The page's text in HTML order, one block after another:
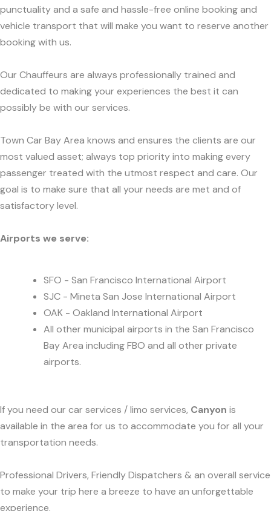
punctuality and a safe and hassle-free online booking and
vehicle transport that will make you want to reserve another
booking with us.
Our Chauffeurs are always professionally trained and
dedicated to making your experiences the best it can
possibly be with our services.
Town Car Bay Area knows and ensures the clients are our
most valued asset; always top priority into making every
passenger treated with the utmost respect and care. Our
goal is to make sure that all your needs are met and of
satisfactory level.
Airports we serve:
SFO - San Francisco International Airport
SJC - Mineta San Jose International Airport
OAK - Oakland International Airport
All other municipal airports in the San Francisco
Bay Area including FBO and all other private
airports.
If you need our car services / limo services, Canyon is
available in the area for us to accommodate you for all your
transportation needs.
Professional Drivers, Friendly Dispatchers & an overall service
to make your trip here a breeze to have an unforgettable
experience.